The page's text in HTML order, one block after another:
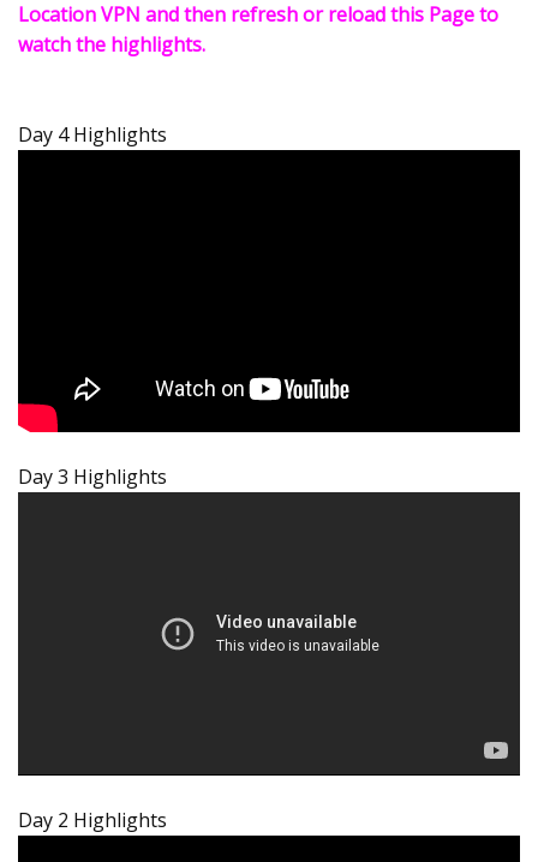
Location VPN and then refresh or reload this Page to
watch the highlights.
Day 4 Highlights
Day 3 Highlights
Day 2 Highlights